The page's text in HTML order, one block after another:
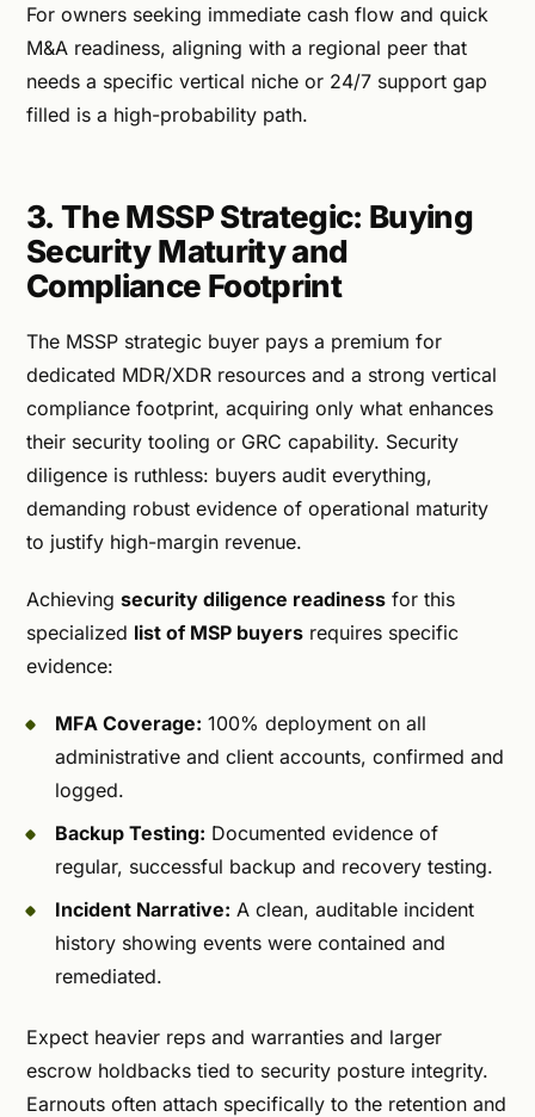
For owners seeking immediate cash flow and quick
M&A readiness, aligning with a regional peer that
needs a specific vertical niche or 24/7 support gap
filled is a high-probability path.
3. The MSSP Strategic: Buying
Security Maturity and
Compliance Footprint
The MSSP strategic buyer pays a premium for
dedicated MDR/XDR resources and a strong vertical
compliance footprint, acquiring only what enhances
their security tooling or GRC capability. Security
diligence is ruthless: buyers audit everything,
demanding robust evidence of operational maturity
to justify high-margin revenue.
Achieving security diligence readiness for this
specialized list of MSP buyers requires specific
evidence:
MFA Coverage: 100% deployment on all
administrative and client accounts, confirmed and
logged.
Backup Testing: Documented evidence of
regular, successful backup and recovery testing.
Incident Narrative: A clean, auditable incident
history showing events were contained and
remediated.
Expect heavier reps and warranties and larger
escrow holdbacks tied to security posture integrity.
Earnouts often attach specifically to the retention and